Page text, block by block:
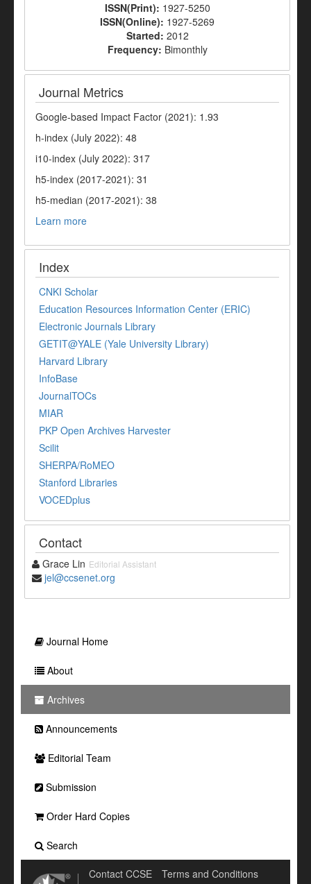
ISSN(Print): 1927-5250
ISSN(Online): 1927-5269
Started: 2012
Frequency: Bimonthly
Journal Metrics
Google-based Impact Factor (2021): 1.93
h-index (July 2022): 48
i10-index (July 2022): 317
h5-index (2017-2021): 31
h5-median (2017-2021): 38
Learn more
Index
CNKI Scholar
Education Resources Information Center (ERIC)
Electronic Journals Library
GETIT@YALE (Yale University Library)
Harvard Library
InfoBase
JournalTOCs
MIAR
PKP Open Archives Harvester
Scilit
SHERPA/RoMEO
Stanford Libraries
VOCEDplus
Contact
Grace Lin Editorial Assistant
jel@ccsenet.org
Journal Home
About
Archives
Announcements
Editorial Team
Submission
Order Hard Copies
Search
Contact CCSE
Terms and Conditions